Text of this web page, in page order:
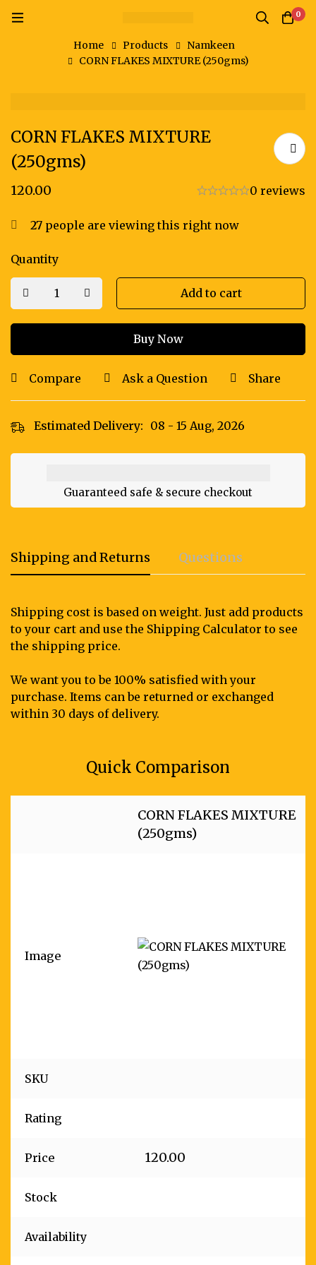
0
Home Products
Namkeen
CORN FLAKES MIXTURE (250gms)
CORN FLAKES MIXTURE
(250gms)
120.00 0 reviews
27 people are viewing this right now
Quantity
Add to cart
Buy Now
Compare Ask a Question Share
Estimated Delivery: 08 - 15 Aug, 2026
Guaranteed safe & secure checkout
Shipping and Returns Questions
Shipping cost is based on weight. Just add products
to your cart and use the Shipping Calculator to see
the shipping price.
We want you to be 100% satisfied with your
purchase. Items can be returned or exchanged
within 30 days of delivery.
Quick Comparison
CORN FLAKES MIXTURE
(250gms)
Image
SKU
Rating
Price 120.00
Stock
Availability